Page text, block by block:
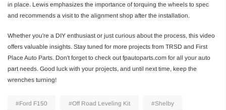
in place. Lewis emphasizes the importance of torquing the wheels to spec
and recommends a visit to the alignment shop after the installation.
Whether you're a DIY enthusiast or just curious about the process, this video
offers valuable insights. Stay tuned for more projects from TRSD and First
Place Auto Parts. Don't forget to check out fpautoparts.com for all your auto
part needs. Good luck with your projects, and until next time, keep the
wrenches turning!
#Ford F150 #Off Road Leveling Kit #Shelby